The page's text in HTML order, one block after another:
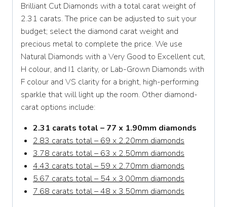
Brilliant Cut Diamonds with a total carat weight of
2.31 carats. The price can be adjusted to suit your
budget; select the diamond carat weight and
precious metal to complete the price. We use
Natural Diamonds with a Very Good to Excellent cut,
H colour, and I1 clarity, or Lab-Grown Diamonds with
F colour and VS clarity for a bright, high-performing
sparkle that will light up the room. Other diamond-
carat options include:
2.31 carats total – 77 x 1.90mm diamonds
2.83 carats total – 69 x 2.20mm diamonds
3.78 carats total – 63 x 2.50mm diamonds
4.43 carats total – 59 x 2.70mm diamonds
5.67 carats total – 54 x 3.00mm diamonds
7.68 carats total – 48 x 3.50mm diamonds